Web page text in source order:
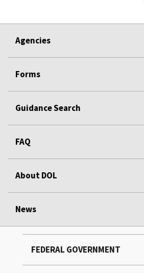
Agencies
Forms
Guidance Search
FAQ
About DOL
News
FEDERAL GOVERNMENT